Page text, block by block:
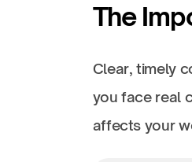
The
Clear, timely
you face real
affects your